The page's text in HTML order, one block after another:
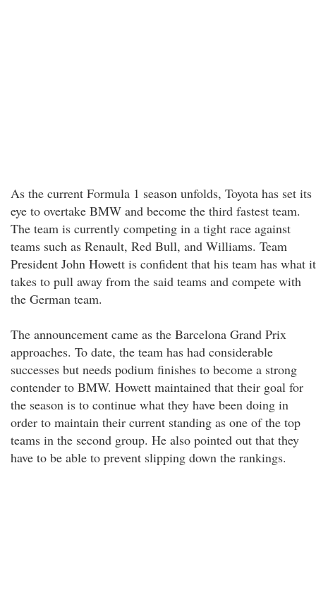
As the current Formula 1 season unfolds, Toyota has set its
eye to overtake BMW and become the third fastest team.
The team is currently competing in a tight race against
teams such as Renault, Red Bull, and Williams. Team
President John Howett is confident that his team has what it
takes to pull away from the said teams and compete with
the German team.
The announcement came as the Barcelona Grand Prix
approaches. To date, the team has had considerable
successes but needs podium finishes to become a strong
contender to BMW. Howett maintained that their goal for
the season is to continue what they have been doing in
order to maintain their current standing as one of the top
teams in the second group. He also pointed out that they
have to be able to prevent slipping down the rankings.